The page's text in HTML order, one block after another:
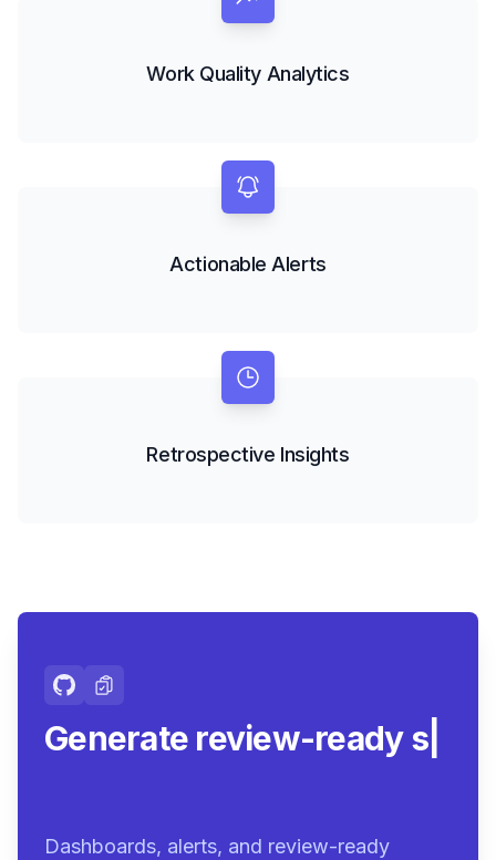
Work Quality Analytics
Actionable Alerts
Retrospective Insights
Generate review-ready
Dashboards, alerts, and review-ready